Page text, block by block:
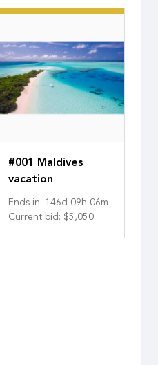
#001 Maldives
vacation
Ends in: 146d 09h 06m
Current bid: $5,050